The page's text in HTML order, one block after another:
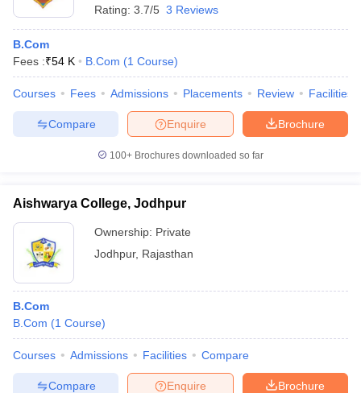
Rating: 3.7/5 3 Reviews
B.Com
Fees :₹54 K B.Com (1 Course)
Courses Fees Admissions Placements Review Facilities
Brochure
Enquire
Compare
100+ Brochures downloaded so far
Aishwarya College, Jodhpur
Ownership: Private
Jodhpur, Rajasthan
B.Com
B.Com (1 Course)
Courses Admissions Facilities Compare
Brochure
Enquire
Compare